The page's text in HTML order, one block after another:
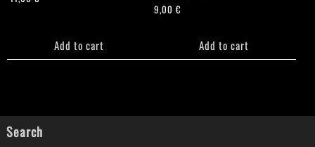
Add to cart
9,00€
Add to cart
Search